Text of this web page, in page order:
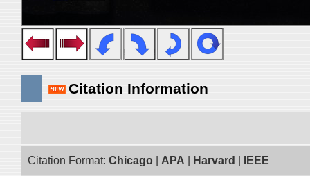
Citation Information
Citation Format: Chicago APA Harvard IEEE